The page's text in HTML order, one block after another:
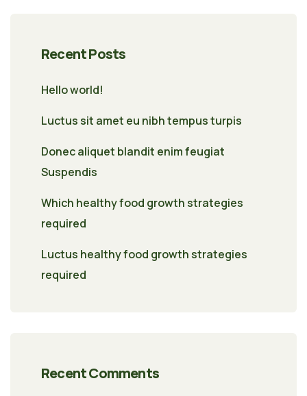
Recent Posts
Hello world!
Luctus sit amet eu nibh tempus turpis
Donec aliquet blandit enim feugiat
Suspendis
Which healthy food growth strategies
required
Luctus healthy food growth strategies
required
Recent Comments